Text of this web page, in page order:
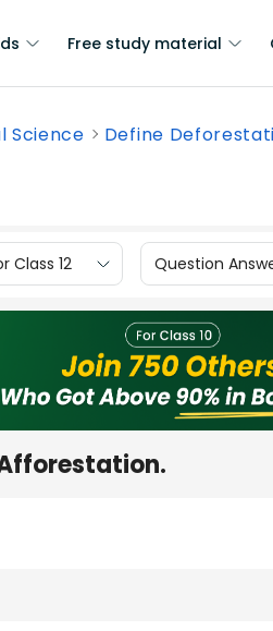
Free study material
Science Define
Class 12 Question